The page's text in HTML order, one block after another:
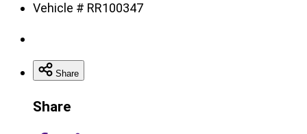
Vehicle # RR100347
Share
Share